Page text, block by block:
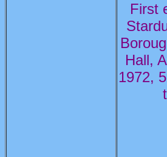
First
Hall,
1972,